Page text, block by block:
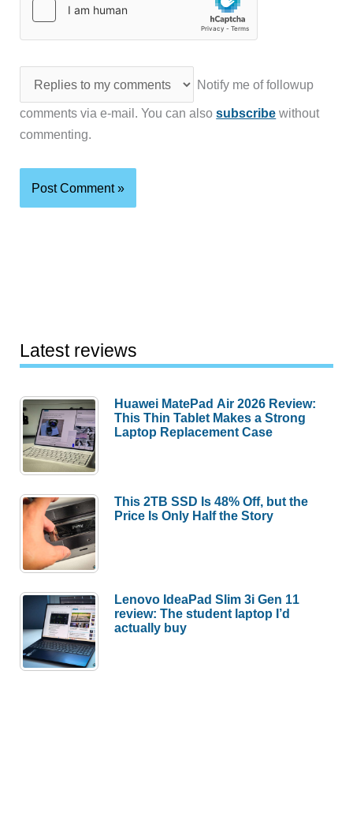
Notify me of followup
comments via e-mail. You can alsosubscribe without
commenting.
Latest reviews
Huawei MatePad Air 2026 Review:
This Thin Tablet Makes a Strong
Laptop Replacement Case
This 2TB SSD Is 48% Off, but the
Price Is Only Half the Story
Lenovo IdeaPad Slim 3i Gen 11
review: The student laptop I’d
actually buy